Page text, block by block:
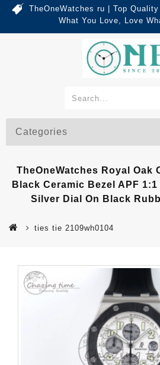
TheOneWatches ru | Top
What You Love, Love
Categories
TheOneWatches Royal Oak
Black Ceramic Bezel APF
Silver Dial On Black
ties tie 2109wh0104